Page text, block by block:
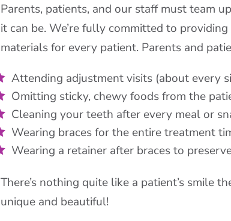
Parents, patients, and our staff must team
it can be. We’re fully committed to
materials for every patient. Parents and
Attending adjustment visits (about every
Omitting sticky, chewy foods from the
Cleaning your teeth after every meal or
Wearing braces for the entire treatment
Wearing a retainer after braces to
There’s nothing quite like a patient’s smile
unique and beautiful!